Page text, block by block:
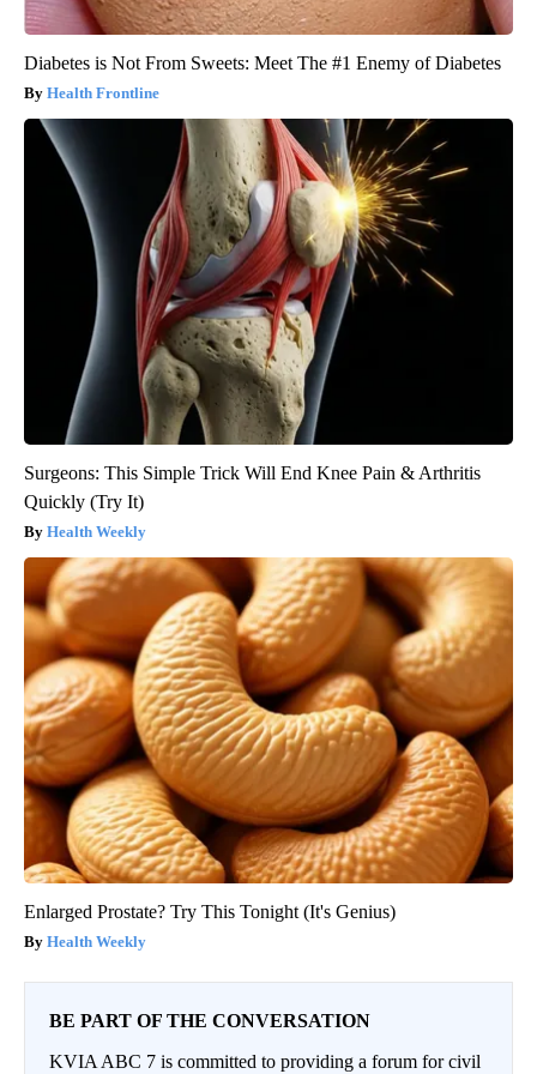
Diabetes is Not From Sweets: Meet The #1 Enemy of Diabetes
Health Frontline
Surgeons: This Simple Trick Will End Knee Pain & Arthritis
Quickly (Try It)
Health Weekly
Enlarged Prostate? Try This Tonight (It's Genius)
Health Weekly
BE PART OF THE CONVERSATION
KVIA ABC 7 is committed to providing a forum for civil